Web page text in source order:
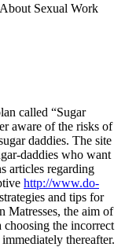
Sexual Work
called “Sugar
aware of the risks of
daddies. The site
daddies who want
articles regarding
http://www.do-
and tips for
Matresses, the aim of
choosing the incorrect
thereafter.